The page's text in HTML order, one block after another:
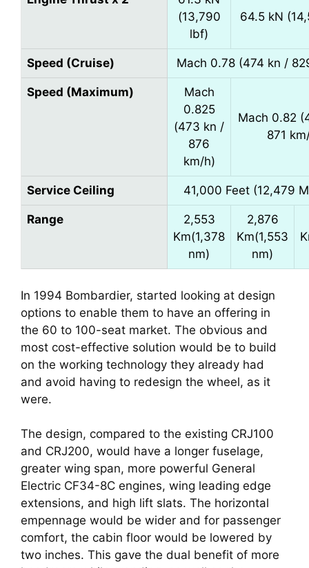
(13,790
lbf)
64.5 kN
Speed (Cruise) Mach 0.78 (474 kn /
Speed (Maximum)
Mach
0.825
(473 kn /
876
km/h)
Mach 0.82
871
Service Ceiling 41,000 Feet (12,479
Range
2,553
Km(1,378
nm)
2,876
Km(1,553
nm)
In 1994 Bombardier, started looking at design
options to enable them to have an offering in
the 60 to 100-seat market. The obvious and
most cost-effective solution would be to build
on the working technology they already had
and avoid having to redesign the wheel, as it
were.
The design, compared to the existing CRJ100
and CRJ200, would have a longer fuselage,
greater wing span, more powerful General
Electric CF34-8C engines, wing leading edge
extensions, and high lift slats. The horizontal
empennage would be wider and for passenger
comfort, the cabin floor would be lowered by
two inches. This gave the dual benefit of more